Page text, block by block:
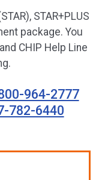
STAR+PLUS
package. You
CHIP Help Line
964-2777
782-6440